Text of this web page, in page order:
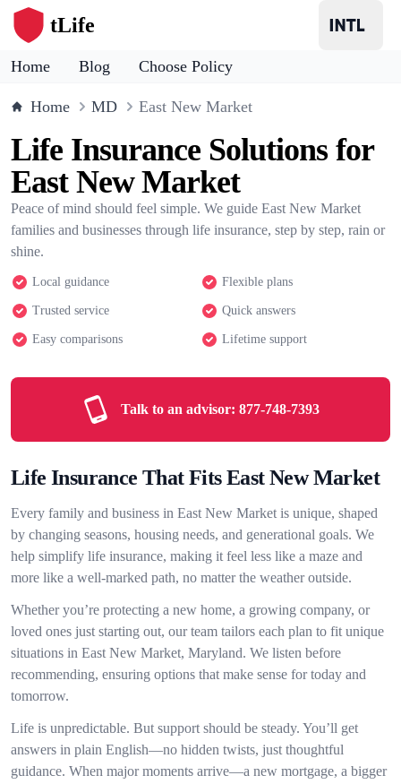
tLife
Home Blog Choose Policy
Home MD East New Market
Life Insurance Solutions for
East New Market
Peace of mind should feel simple. We guide East New Market
families and businesses through life insurance, step by step, rain or
shine.
Local guidance Flexible plans
Trusted service Quick answers
Easy comparisons Lifetime support
Talk to an advisor: 877-748-7393
Life Insurance That Fits East New Market
Every family and business in East New Market is unique, shaped
by changing seasons, housing needs, and generational goals. We
help simplify life insurance, making it feel less like a maze and
more like a well-marked path, no matter the weather outside.
Whether you’re protecting a new home, a growing company, or
loved ones just starting out, our team tailors each plan to fit unique
situations in East New Market, Maryland. We listen before
recommending, ensuring options that make sense for today and
tomorrow.
Life is unpredictable. But support should be steady. You’ll get
answers in plain English—no hidden twists, just thoughtful
guidance. When major moments arrive—a new mortgage, a bigger